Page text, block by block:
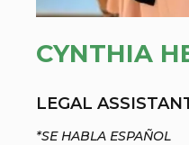
CYNTHIA
LEGAL
*SE HABLA ESPAÑOL